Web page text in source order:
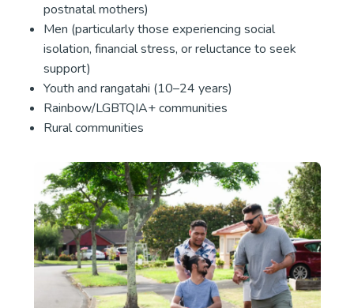
postnatal mothers)
Men (particularly those experiencing social
isolation, financial stress, or reluctance to seek
support)
Youth and rangatahi (10–24 years)
Rainbow/LGBTQIA+ communities
Rural communities